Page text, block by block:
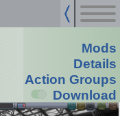
Mods
Details
Action Groups
Download